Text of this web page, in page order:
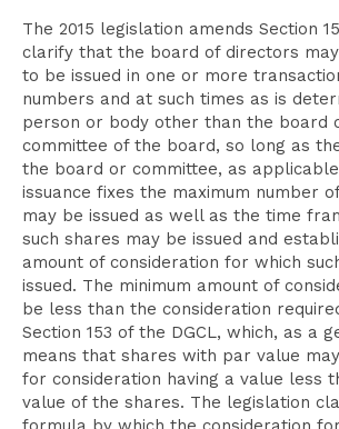
The 2015 legislation amends Section
clarify that the board of directors
to be issued in one or more
numbers and at such times as is
person or body other than the board
committee of the board, so long as
the board or committee, as
issuance fixes the maximum number
may be issued as well as the time
such shares may be issued and
amount of consideration for which
issued. The minimum amount of
be less than the consideration
Section 153 of the DGCL, which, as a
means that shares with par value
for consideration having a value less
value of the shares. The legislation